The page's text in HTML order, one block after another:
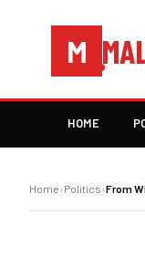
M
HOME
Home›Politics›From